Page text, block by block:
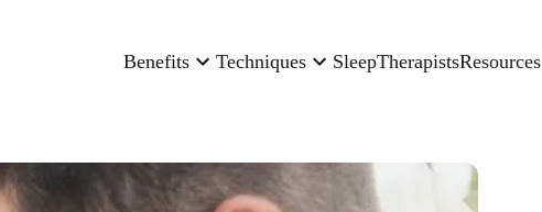
Benefits Techniques SleepTherapistsResources